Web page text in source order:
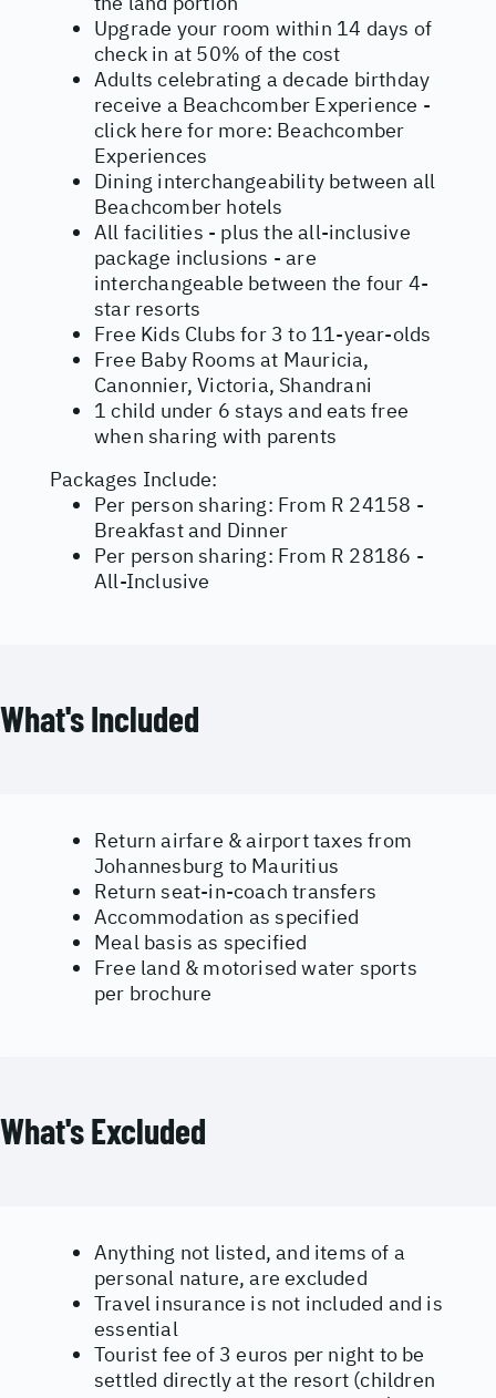
Upgrade your room within 14 days of
check in at 50% of the cost
Adults celebrating a decade birthday
receive a Beachcomber Experience -
click here for more: Beachcomber
Experiences
Dining interchangeability between all
Beachcomber hotels
All facilities - plus the all-inclusive
package inclusions - are
interchangeable between the four 4-
star resorts
Free Kids Clubs for 3 to 11-year-olds
Free Baby Rooms at Mauricia,
Canonnier, Victoria, Shandrani
1 child under 6 stays and eats free
when sharing with parents
Packages Include:
Per person sharing: From R 24158 -
Breakfast and Dinner
Per person sharing: From R 28186 -
All-Inclusive
What's Included
Return airfare & airport taxes from
Johannesburg to Mauritius
Return seat-in-coach transfers
Accommodation as specified
Meal basis as specified
Free land & motorised water sports
per brochure
What's Excluded
Anything not listed, and items of a
personal nature, are excluded
Travel insurance is not included and is
essential
Tourist fee of 3 euros per night to be
settled directly at the resort (children